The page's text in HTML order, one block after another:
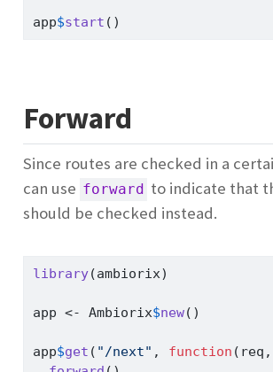
app$start ()
Forward
Since routes are checked in a
can use forward to indicate that
should be checked instead.
library(ambiorix)
app <- Ambiorix$new()
app$get ( "/next" , function